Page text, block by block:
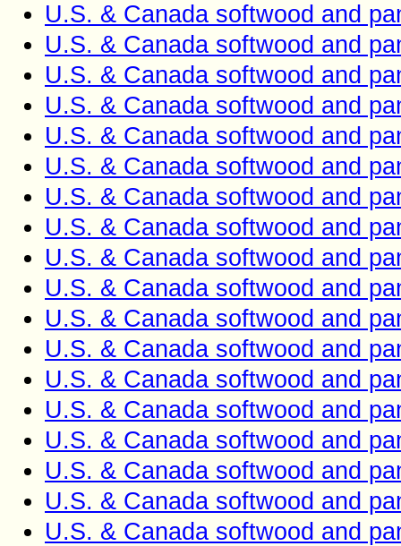
U.S. & Canada softwood and
U.S. & Canada softwood and
U.S. & Canada softwood and
U.S. & Canada softwood and
U.S. & Canada softwood and
U.S. & Canada softwood and
U.S. & Canada softwood and
U.S. & Canada softwood and
U.S. & Canada softwood and
U.S. & Canada softwood and
U.S. & Canada softwood and
U.S. & Canada softwood and
U.S. & Canada softwood and
U.S. & Canada softwood and
U.S. & Canada softwood and
U.S. & Canada softwood and
U.S. & Canada softwood and
U.S. & Canada softwood and